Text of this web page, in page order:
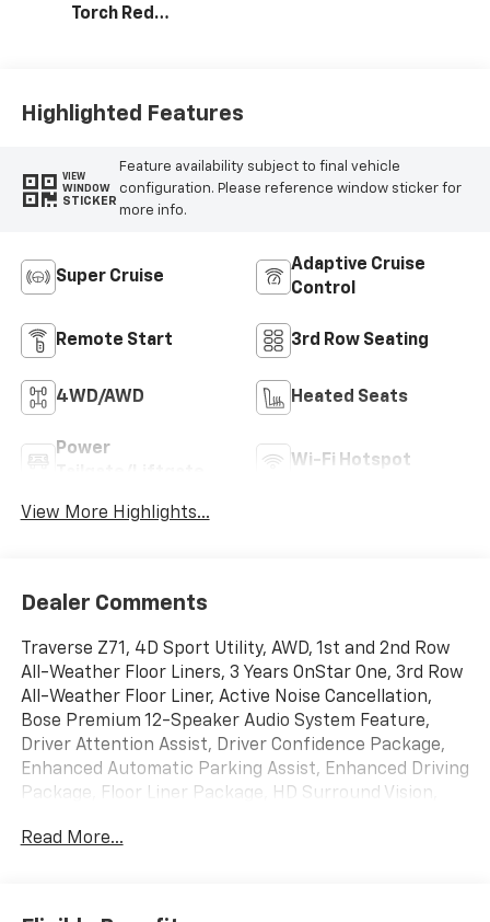
Torch Red
Highlighted Features
VIEW
WINDOW
STICKER
Feature availability subject to final vehicle
configuration. Please reference window sticker for
more info.
Super Cruise
Adaptive Cruise
Control
Remote Start 3rd Row Seating
4WD/AWD Heated Seats
Power
Wi-Fi Hotspot
View More Highlights...
Dealer Comments
Traverse Z71, 4D Sport Utility, AWD, 1st and 2nd Row
All-Weather Floor Liners, 3 Years OnStar One, 3rd Row
All-Weather Floor Liner, Active Noise Cancellation,
Bose Premium 12-Speaker Audio System Feature,
Driver Attention Assist, Driver Confidence Package,
Enhanced Automatic Parking Assist, Enhanced Driving
Package, Floor Liner Package, HD Surround Vision,
Panoramic Sliding Sunroof, Power Outlet, Preferred
Recognition. Polar White Tricoat 2026 Chevrolet
Read More...